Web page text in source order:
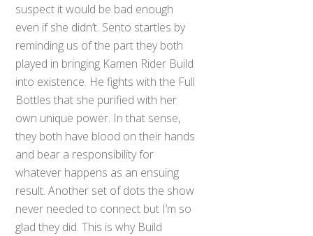
suspect it would be bad enough
even if she didn’t. Sento startles by
reminding us of the part they both
played in bringing Kamen Rider Build
into existence. He fights with the Full
Bottles that she purified with her
own unique power. In that sense,
they both have blood on their hands
and bear a responsibility for
whatever happens as an ensuing
result. Another set of dots the show
never needed to connect but I’m so
glad they did. This is why Build